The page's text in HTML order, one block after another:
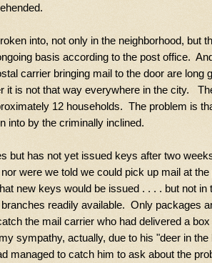
into, not only in the neighborhood, but
basis according to the post office.
carrier bringing mail to the door are long
it is not that way everywhere in the city.
12 households. The problem is
into by the criminally inclined.
but has not yet issued keys after two
were we told we could pick up mail at
new keys would be issued . . . . but not in
readily available. Only packages
the mail carrier who had delivered a
sympathy, actually, due to his "deer in the
managed to catch him to ask about the